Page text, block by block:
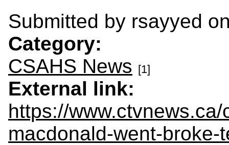
Submitted by rsayyed
Category:
CSAHS News [1]
External link:
https://
macdonald-went-